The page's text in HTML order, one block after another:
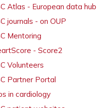
Atlas - European data hub
journals - on OUP
Mentoring
- Score2
Volunteers
Partner Portal
in cardiology